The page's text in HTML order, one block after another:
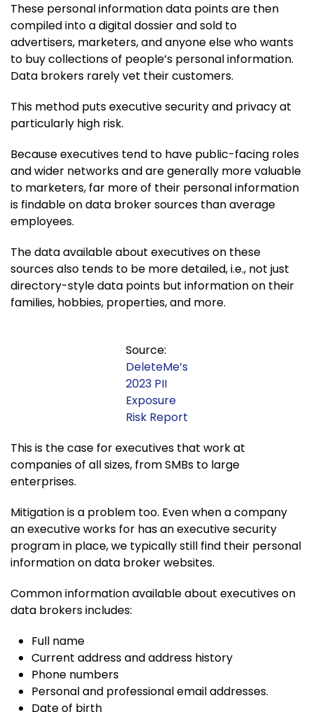
These personal information data points are then
compiled into a digital dossier and sold to
advertisers, marketers, and anyone else who wants
to buy collections of people’s personal information.
Data brokers rarely vet their customers.
This method puts executive security and privacy at
particularly high risk.
Because executives tend to have public-facing roles
and wider networks and are generally more valuable
to marketers, far more of their personal information
is findable on data broker sources than average
employees.
The data available about executives on these
sources also tends to be more detailed, i.e., not just
directory-style data points but information on their
families, hobbies, properties, and more.
Source:
DeleteMe’s
2023 PII
Exposure
Risk Report
This is the case for executives that work at
companies of all sizes, from SMBs to large
enterprises.
Mitigation is a problem too. Even when a company
an executive works for has an executive security
program in place, we typically still find their personal
information on data broker websites.
Common information available about executives on
data brokers includes:
Full name
Current address and address history
Phone numbers
Personal and professional email addresses.
Date of birth